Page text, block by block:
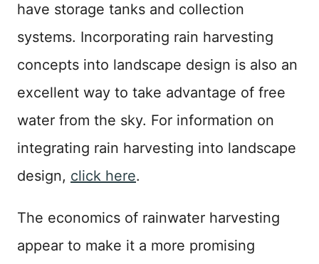
have storage tanks and collection
systems. Incorporating rain harvesting
concepts into landscape design is also an
excellent way to take advantage of free
water from the sky. For information on
integrating rain harvesting into landscape
design, click here.
The economics of rainwater harvesting
appear to make it a more promising